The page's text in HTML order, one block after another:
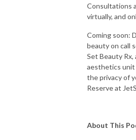
Consultations
virtually, and
Coming soon:
beauty on call
Set Beauty Rx,
aesthetics unit
the privacy of
Reserve at
About This